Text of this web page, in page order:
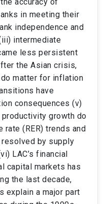
in meeting their
independence and
intermediate
less persistent
the Asian crisis,
matter for inflation
have
consequences (v)
growth do
rate (RER) trends and
resolved by supply
LAC’s financial
capital markets has
the last decade,
explain a major part